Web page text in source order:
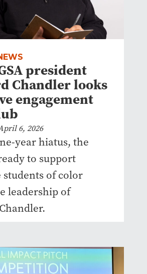
president
Chandler looks
engagement
6, 2026
year hiatus, the
to support
students of color
leadership of